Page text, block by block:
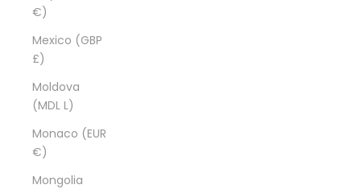
€)
Mexico (GBP
£)
Moldova
(MDL L)
Monaco (EUR
€)
Mongolia